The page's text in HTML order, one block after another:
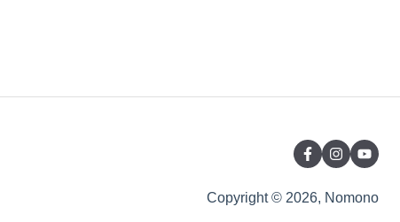
Copyright © 2026, Nomono